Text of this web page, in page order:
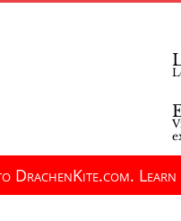
DrachenKite.com.